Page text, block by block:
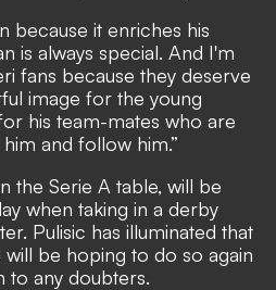
because it enriches his
is always special. And I'm
fans because they deserve
image for the young
his team-mates who are
and follow him.”
the Serie A table, will be
when taking in a derby
Pulisic has illuminated that
will be hoping to do so again
to any doubters.